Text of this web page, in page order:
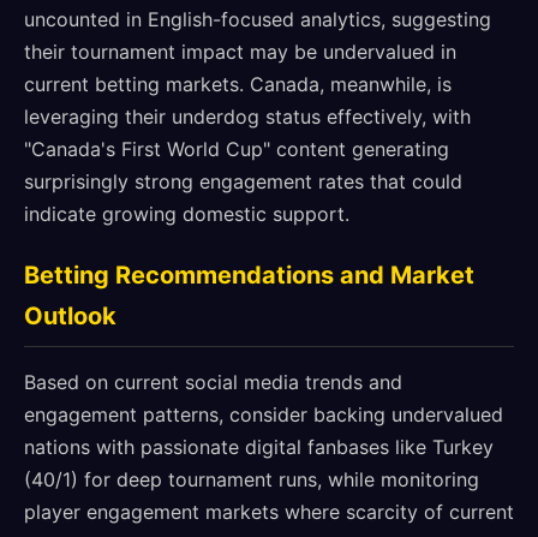
uncounted in English-focused analytics, suggesting
their tournament impact may be undervalued in
current betting markets. Canada, meanwhile, is
leveraging their underdog status effectively, with
"Canada's First World Cup" content generating
surprisingly strong engagement rates that could
indicate growing domestic support.
Betting Recommendations and Market
Outlook
Based on current social media trends and
engagement patterns, consider backing undervalued
nations with passionate digital fanbases like Turkey
(40/1) for deep tournament runs, while monitoring
player engagement markets where scarcity of current